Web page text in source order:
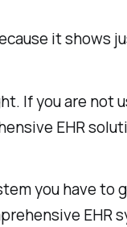
it shows
If you are not
EHR
you have
EHR